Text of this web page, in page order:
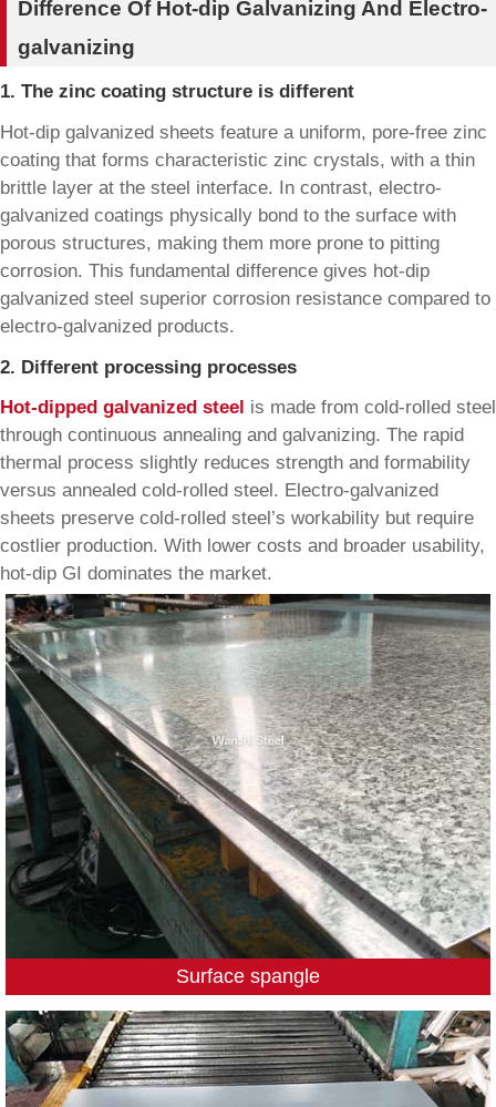
Difference Of Hot-dip Galvanizing And Electro-
galvanizing
1. The zinc coating structure is different
Hot-dip galvanized sheets feature a uniform, pore-free zinc
coating that forms characteristic zinc crystals, with a thin
brittle layer at the steel interface. In contrast, electro-
galvanized coatings physically bond to the surface with
porous structures, making them more prone to pitting
corrosion. This fundamental difference gives hot-dip
galvanized steel superior corrosion resistance compared to
electro-galvanized products.
2. Different processing processes
Hot-dipped galvanized steel is made from cold-rolled steel
through continuous annealing and galvanizing. The rapid
thermal process slightly reduces strength and formability
versus annealed cold-rolled steel. Electro-galvanized
sheets preserve cold-rolled steel’s workability but require
costlier production. With lower costs and broader usability,
hot-dip GI dominates the market.
Surface spangle